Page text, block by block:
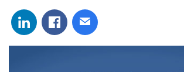
Share on LinkedIn
Share on Facebook
Share via email